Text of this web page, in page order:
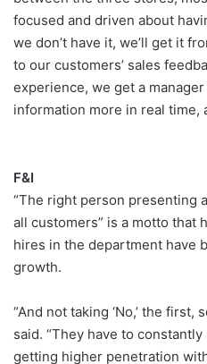
focused and driven about
we don’t have it, we’ll get it
to our customers’ sales
experience, we get a
information more in real time,
F&I
“The right person presenting
all customers” is a motto that
hires in the department have
growth.
“And not taking ‘No,’ the first,
said. “They have to
getting higher penetration